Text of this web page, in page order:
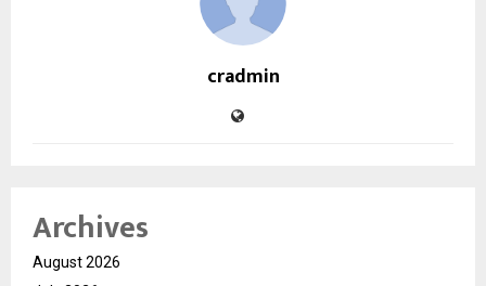
cradmin
Archives
August 2026